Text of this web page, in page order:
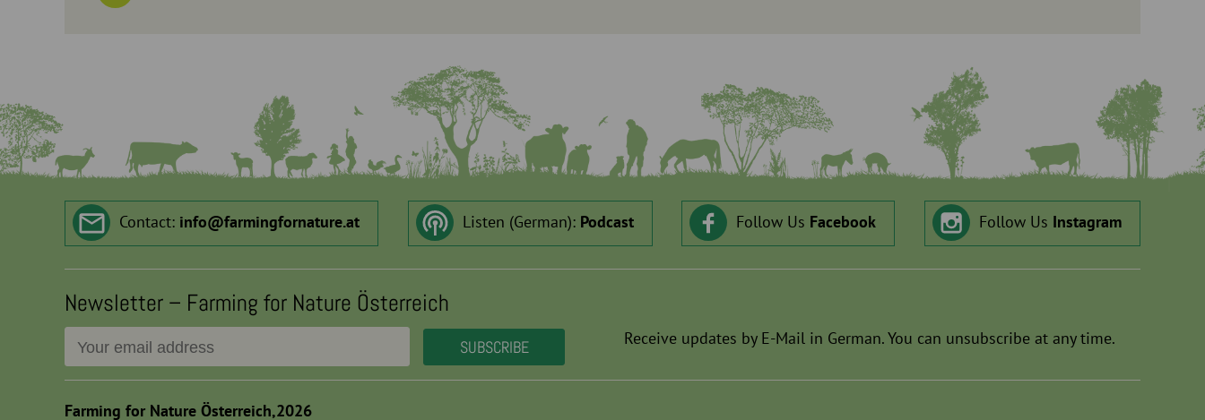
Contact: info@farmingfornature.at Listen (German): Podcast Follow Us Facebook Follow Us Instagram
Newsletter – Farming for Nature Österreich
Receive updates by E-Mail in German. You can unsubscribe at any time.
Farming for Nature Österreich,2026